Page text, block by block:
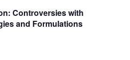
Controversies with
and Formulations